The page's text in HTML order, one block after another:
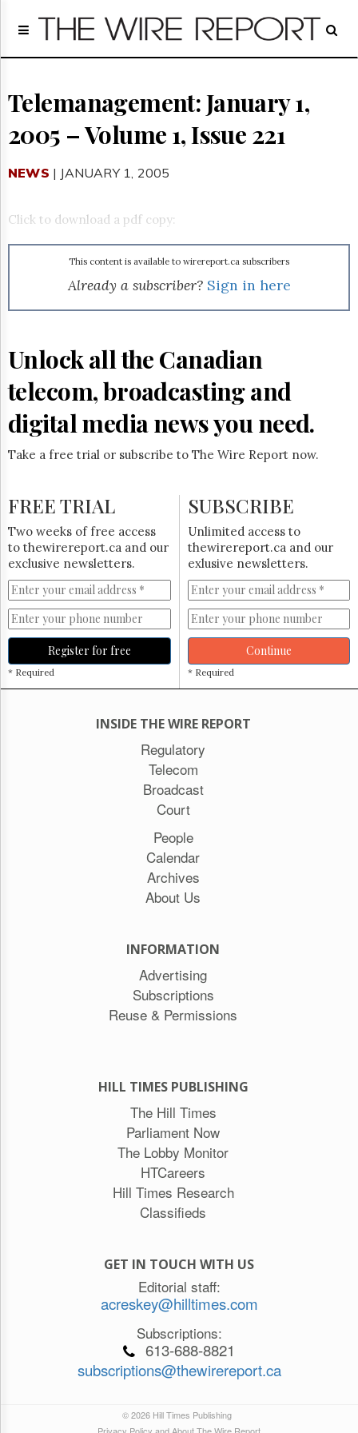
Home
Regulatory
Broadcast
Court
Archives
Us
FREE
Advertising
Reuse
&
Permissions
The
Hill
Times
The
Lobby
Monitor
HTCareers
Subscribe
Login
Free
Telemanagement: January 1,
2005 – Volume 1, Issue 221
NEWS | JANUARY 1, 2005
Click to download a pdf copy:
This content is available to wirereport.ca subscribers
Already a subscriber? Sign in here
Unlock all the Canadian
telecom, broadcasting and
digital media news you need.
Take a free trial or subscribe to The Wire Report now.
FREE TRIAL
Two weeks of free access
to thewirereport.ca and our
exclusive newsletters.
Register for free
* Required
SUBSCRIBE
Unlimited access to
thewirereport.ca and our
exlusive newsletters.
Continue
* Required
INSIDE THE WIRE REPORT
Regulatory
Telecom
Broadcast
Court
People
Calendar
Archives
About Us
INFORMATION
Advertising
Subscriptions
Reuse & Permissions
HILL TIMES PUBLISHING
The Hill Times
Parliament Now
The Lobby Monitor
HTCareers
Hill Times Research
Classifieds
GET IN TOUCH WITH US
Editorial staff:
acreskey@hilltimes.com
Subscriptions:
613-688-8821
subscriptions@thewirereport.ca
© 2026 Hill Times Publishing